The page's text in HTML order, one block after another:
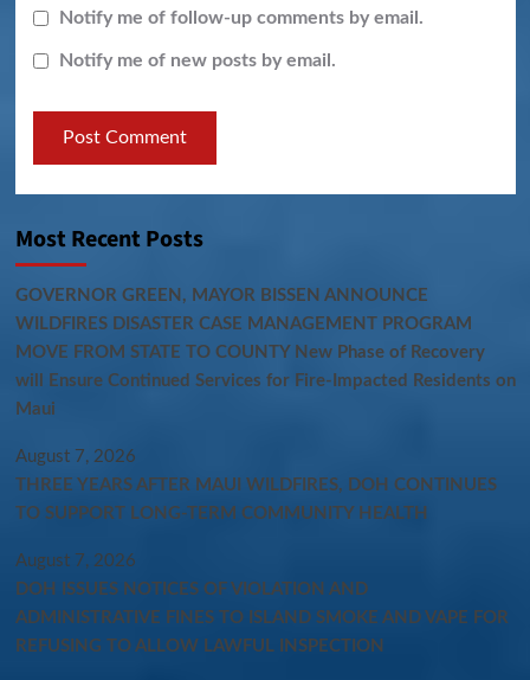
Notify me of follow-up comments by email.
Notify me of new posts by email.
Most Recent Posts
GOVERNOR GREEN, MAYOR BISSEN ANNOUNCE
WILDFIRES DISASTER CASE MANAGEMENT PROGRAM
MOVE FROM STATE TO COUNTY New Phase of Recovery
will Ensure Continued Services for Fire-Impacted Residents on
Maui
August 7, 2026
THREE YEARS AFTER MAUI WILDFIRES, DOH CONTINUES
TO SUPPORT LONG-TERM COMMUNITY HEALTH
August 7, 2026
DOH ISSUES NOTICES OF VIOLATION AND
ADMINISTRATIVE FINES TO ISLAND SMOKE AND VAPE FOR
REFUSING TO ALLOW LAWFUL INSPECTION